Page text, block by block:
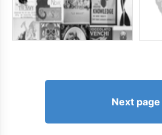
Next page